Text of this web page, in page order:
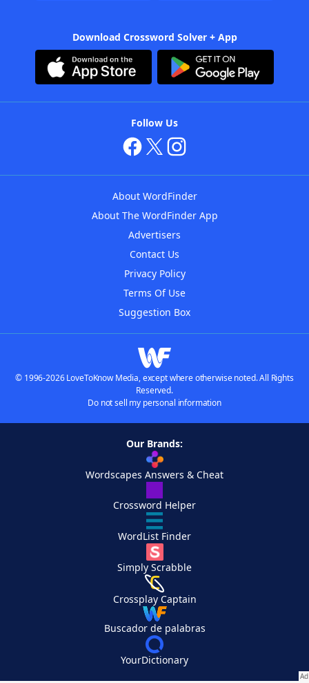
Download Crossword Solver + App
Follow Us
About WordFinder
About The WordFinder App
Advertisers
Contact Us
Privacy Policy
Terms Of Use
Suggestion Box
© 1996-2026 LoveToKnow Media, except where otherwise noted. All Rights
Reserved.
Do not sell my personal information
Our Brands:
Wordscapes Answers & Cheat
Crossword Helper
WordList Finder
Simply Scrabble
Crossplay Captain
Buscador de palabras
YourDictionary